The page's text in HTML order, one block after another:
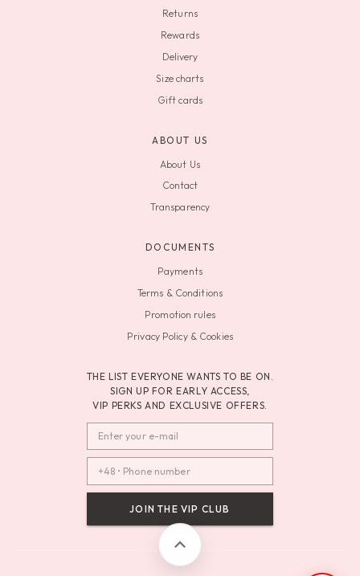
Returns
Rewards
Delivery
Size charts
Gift cards
ABOUT US
About Us
Contact
Transparency
DOCUMENTS
Payments
Terms & Conditions
Promotion rules
Privacy Policy & Cookies
THE LIST EVERYONE WANTS TO BE ON.
SIGN UP FOR EARLY ACCESS,
VIP PERKS AND EXCLUSIVE OFFERS.
JOIN THE VIP CLUB